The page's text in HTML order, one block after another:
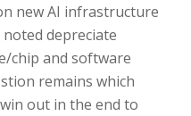
new AI infrastructure
depreciate
chip and software
remains which
out in the end to